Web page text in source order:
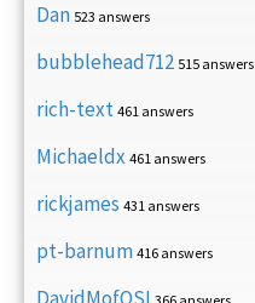
Dan 523 answers
bubblehead712 515 answers
rich-text 461 answers
Michaeldx 461 answers
rickjames 431 answers
pt-barnum 416 answers